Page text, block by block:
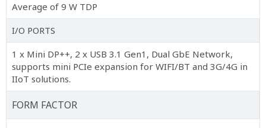
Average of 9 W TDP
I/O PORTS
1 x Mini DP++, 2 x USB 3.1 Gen1, Dual GbE Network,
supports mini PCIe expansion for WIFI/BT and 3G/4G in
IIoT solutions.
FORM FACTOR